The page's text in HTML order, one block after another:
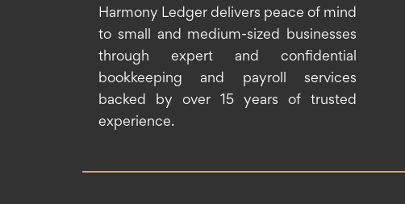
Harmony Ledger delivers peace of mind
to small and medium-sized businesses
through expert and confidential
bookkeeping and payroll services
backed by over 15 years of trusted
experience.